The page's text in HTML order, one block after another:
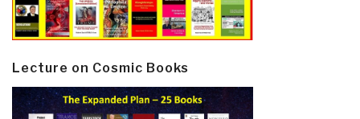
Lecture on Cosmic Books